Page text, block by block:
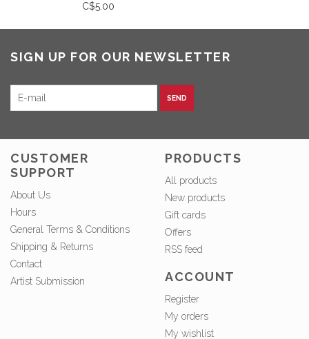
C$5.00
SIGN UP FOR OUR NEWSLETTER
SEND
CUSTOMER
SUPPORT
About Us
Hours
General Terms & Conditions
Shipping & Returns
Contact
Artist Submission
PRODUCTS
All products
New products
Gift cards
Offers
RSS feed
ACCOUNT
Register
My orders
My wishlist